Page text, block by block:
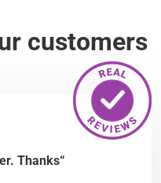
customers
Thanks“